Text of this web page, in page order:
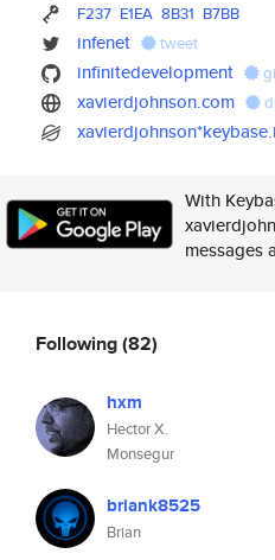
F237 E1EA 8B31 B7BB
infenet tweet
infinitedevelopment
xavierdjohnson.com
With
messages
Following(82)
hxm
Hector X.
Monsegur
briank8525
Brian